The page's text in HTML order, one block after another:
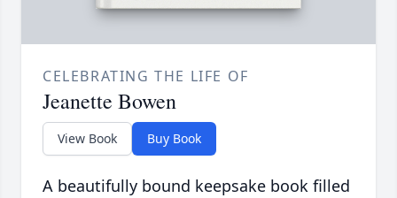
CELEBRATING THE LIFE OF
Jeanette Bowen
View Book Buy Book
A beautifully bound keepsake book filled